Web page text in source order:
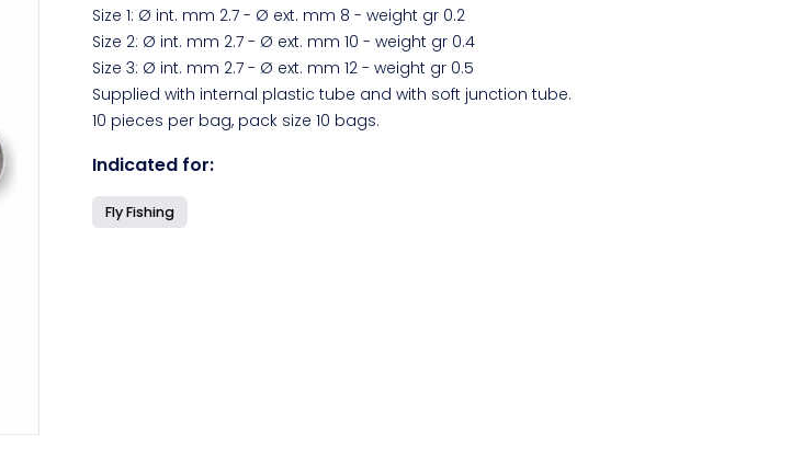
Size 1: Ø int. mm 2.7 - Ø ext. mm 8 - weight gr 0.2
Size 2: Ø int. mm 2.7 - Ø ext. mm 10 - weight gr 0.4
Size 3: Ø int. mm 2.7 - Ø ext. mm 12 - weight gr 0.5
Supplied with internal plastic tube and with soft junction tube.
10 pieces per bag, pack size 10 bags.
Indicated for:
Fly Fishing